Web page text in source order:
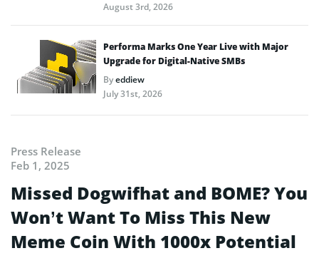
August 3rd, 2026
Performa Marks One Year Live with Major
Upgrade for Digital-Native SMBs
Byeddiew
July 31st, 2026
Press Release
Feb 1, 2025
Missed Dogwifhat and BOME? You
Won’t Want To Miss This New
Meme Coin With 1000x Potential